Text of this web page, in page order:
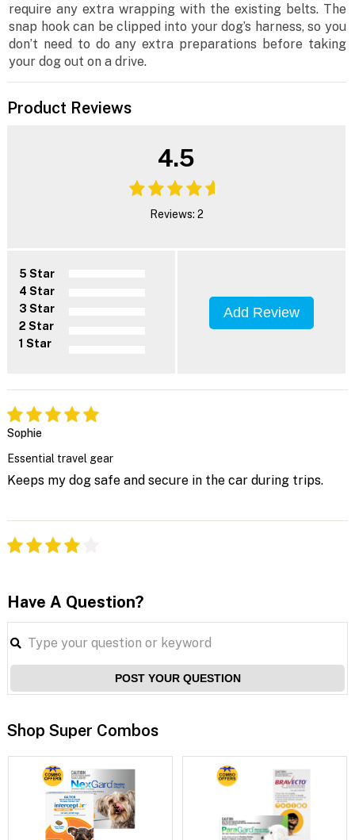
require any extra wrapping with the existing belts. The
snap hook can be clipped into your dog’s harness, so you
don’t need to do any extra preparations before taking
your dog out on a drive.
Product Reviews
4.5
Reviews: 2
5 Star
4 Star
3 Star
2 Star
1 Star
Add Review
Sophie
Essential travel gear
Keeps my dog safe and secure in the car during trips.
Have A Question?
POST YOUR QUESTION
Shop Super Combos